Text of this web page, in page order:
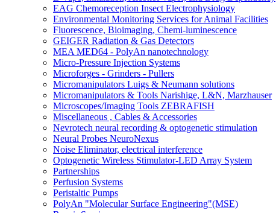
EAG Chemoreception Insect Electrophysiology
Environmental Monitoring Services for Animal Facilities
Fluorescence, Bioimaging, Chemi-luminescence
GEIGER Radiation & Gas Detectors
MEA MED64 - PolyAn nanotechnology
Micro-Pressure Injection Systems
Microforges - Grinders - Pullers
Micromanipulators Luigs & Neumann solutions
Micromanipulators & Tools Narishige, L&N, Marzhauser
Microscopes/Imaging Tools ZEBRAFISH
Miscellaneous , Cables & Accessories
Nevrotech neural recording & optogenetic stimulation
Neural Probes NeuroNexus
Noise Eliminator, electrical interference
Optogenetic Wireless Stimulator-LED Array System
Partnerships
Perfusion Systems
Peristaltic Pumps
PolyAn "Molecular Surface Engineering"(MSE)